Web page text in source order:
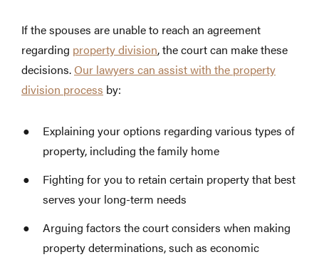
If the spouses are unable to reach an agreement
regarding property division, the court can make these
decisions. Our lawyers can assist with the property
division process by:
Explaining your options regarding various types of
property, including the family home
Fighting for you to retain certain property that best
serves your long-term needs
Arguing factors the court considers when making
property determinations, such as economic